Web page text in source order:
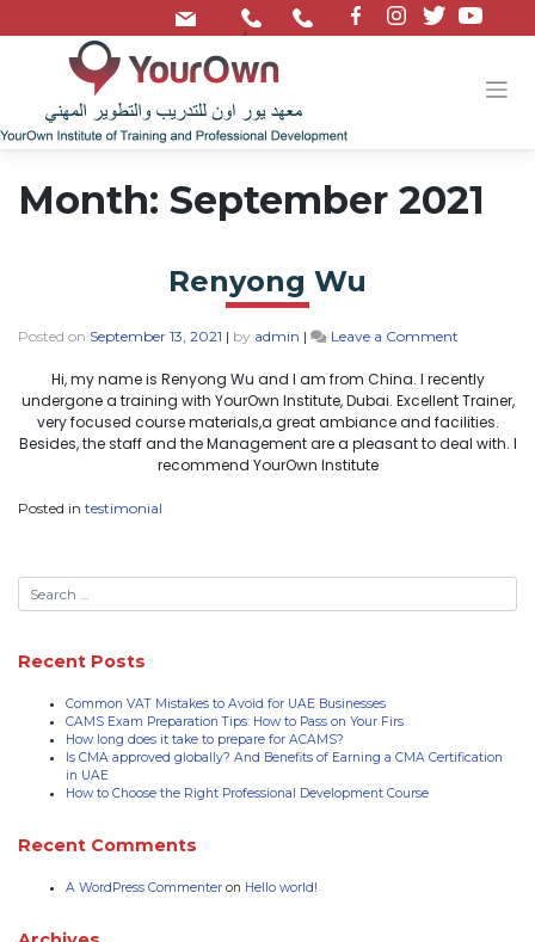
/
Month: September 2021
Renyong Wu
Posted on September 13, 2021 | by admin | Leave a Comment
Hi, my name is Renyong Wu and I am from China. I recently
undergone a training with YourOwn Institute, Dubai. Excellent Trainer,
very focused course materials,a great ambiance and facilities.
Besides, the staff and the Management are a pleasant to deal with. I
recommend YourOwn Institute
Posted in testimonial
Recent Posts
Common VAT Mistakes to Avoid for UAE Businesses
CAMS Exam Preparation Tips: How to Pass on Your Firs
How long does it take to prepare for ACAMS?
Is CMA approved globally? And Benefits of Earning a CMA Certification
in UAE
How to Choose the Right Professional Development Course
Recent Comments
A WordPress Commenter on Hello world!